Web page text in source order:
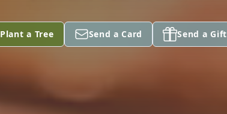
Plant a Tree Send a Card Send a Gift